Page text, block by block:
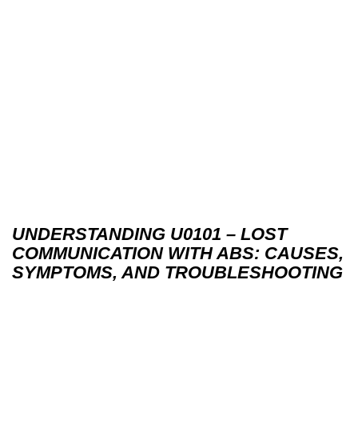
UNDERSTANDING U0101 – LOST
COMMUNICATION WITH ABS: CAUSES,
SYMPTOMS, AND TROUBLESHOOTING